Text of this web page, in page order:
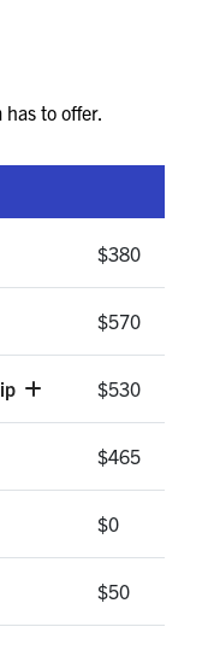
to offer.
$380
$570
$530
$465
$0
$50